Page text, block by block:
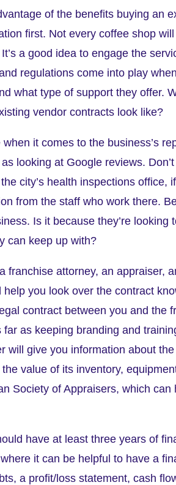
of the benefits buying an
first. Not every coffee shop
a good idea to engage the
regulations come into play
what type of support they offer.
vendor contracts look like?
it comes to the business’s
looking at Google reviews.
city’s health inspections office,
from the staff who work there.
Is it because they’re
can keep up with?
franchise attorney, an appraiser,
you look over the contract
contract between you and the
far as keeping branding and
will give you information about
value of its inventory,
Society of Appraisers, which
have at least three years of
it can be helpful to have a
a profit/loss statement, cash